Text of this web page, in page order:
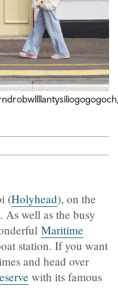
(Holyhead), on the
well as the busy
Maritime
station. If you want
and head over
with its famous